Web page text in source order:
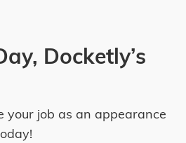
Docketly’s
your job as an appearance